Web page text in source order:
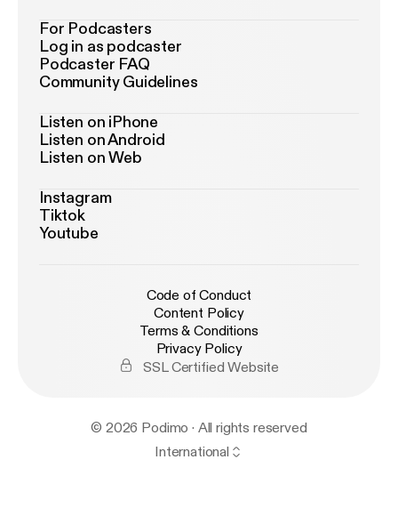
For Podcasters
Log in as podcaster
Podcaster FAQ
Community Guidelines
Listen on iPhone
Listen on Android
Listen on Web
Instagram
Tiktok
Youtube
Code of Conduct
Content Policy
Terms & Conditions
Privacy Policy
SSL Certified Website
© 2026 Podimo · All rights reserved
International